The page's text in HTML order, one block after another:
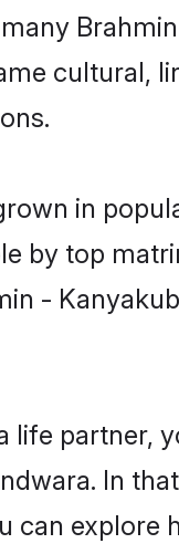
cultural,
in
by top
-
partner,
In
can explore